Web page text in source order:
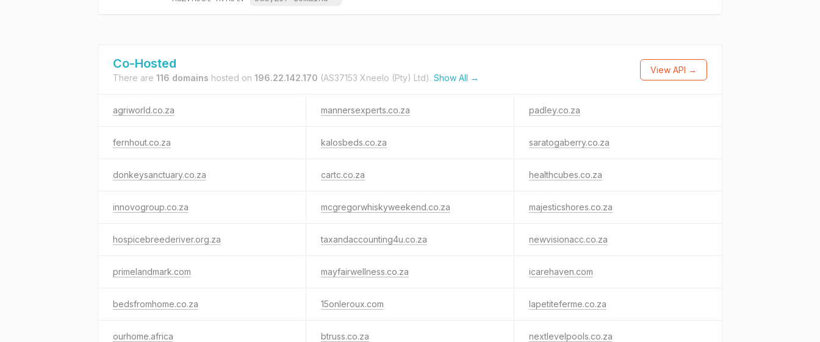
Co-Hosted
There are 116 domains hosted on 196.22.142.170 (AS37153 Xneelo (Pty) Ltd). Show All →
View API →
agriworld.co.za mannersexperts.co.za padley.co.za
fernhout.co.za kalosbeds.co.za saratogaberry.co.za
donkeysanctuary.co.za cartc.co.za healthcubes.co.za
innovogroup.co.za mcgregorwhiskyweekend.co.za majesticshores.co.za
hospicebreederiver.org.za taxandaccounting4u.co.za newvisionacc.co.za
primelandmark.com mayfairwellness.co.za icarehaven.com
bedsfromhome.co.za 15onleroux.com lapetiteferme.co.za
ourhome.africa btruss.co.za nextlevelpools.co.za